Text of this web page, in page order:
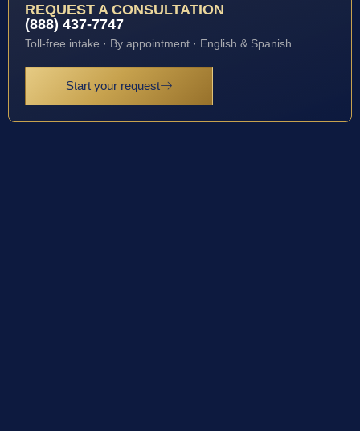
REQUEST A CONSULTATION
(888) 437-7747
Toll-free intake · By appointment · English & Spanish
Start your request